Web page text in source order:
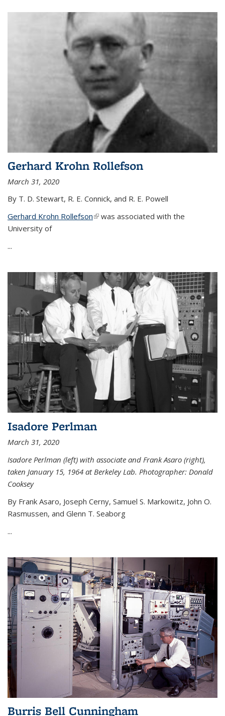
Gerhard Krohn Rollefson
March 31, 2020
By T. D. Stewart, R. E. Connick, and R. E. Powell
Gerhard Krohn Rollefson(link is external)
was associated with the
University of
...
Isadore Perlman
March 31, 2020
Isadore Perlman (left) with associate and Frank Asaro (right),
taken January 15, 1964 at Berkeley Lab. Photographer: Donald
Cooksey
By Frank Asaro, Joseph Cerny, Samuel S. Markowitz, John O.
Rasmussen, and Glenn T. Seaborg
...
Burris Bell Cunningham